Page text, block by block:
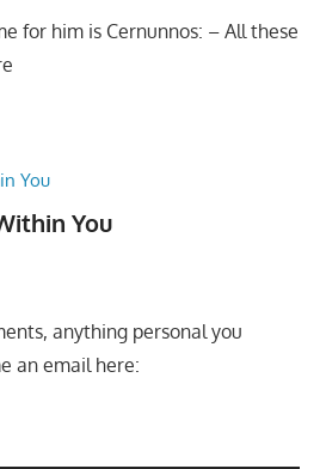
for him is Cernunnos: – All these
You
anything personal you
an email here: